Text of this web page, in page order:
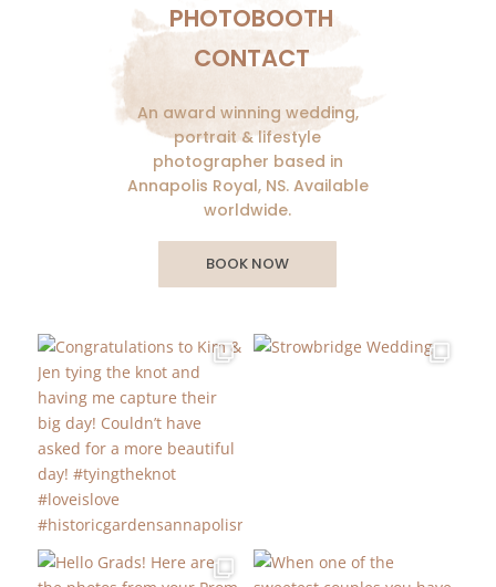
PHOTOBOOTH
CONTACT
An award winning wedding,
portrait & lifestyle
photographer based in
Annapolis Royal, NS. Available
worldwide.
BOOK NOW